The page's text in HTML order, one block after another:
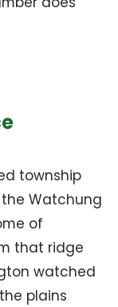
township
Watchung
of
that ridge
watched
plains